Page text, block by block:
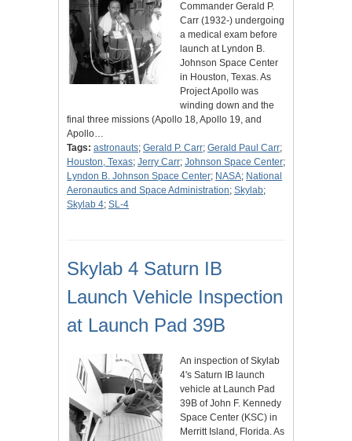
Commander Gerald P.
Carr (1932-) undergoing
a medical exam before
launch at Lyndon B.
Johnson Space Center
in Houston, Texas. As
Project Apollo was
winding down and the
final three missions (Apollo 18, Apollo 19, and
Apollo…
Tags: astronauts; Gerald P. Carr; Gerald Paul Carr;
Houston, Texas; Jerry Carr; Johnson Space Center;
Lyndon B. Johnson Space Center; NASA; National
Aeronautics and Space Administration; Skylab;
Skylab 4; SL-4
Skylab 4 Saturn IB
Launch Vehicle Inspection
at Launch Pad 39B
An inspection of Skylab
4's Saturn IB launch
vehicle at Launch Pad
39B of John F. Kennedy
Space Center (KSC) in
Merritt Island, Florida. As